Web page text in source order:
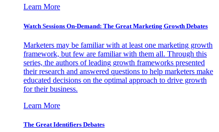
Learn More
Watch Sessions On-Demand: The Great Marketing Growth Debates
Marketers may be familiar with at least one marketing growth
framework, but few are familiar with them all. Through this
series, the authors of leading growth frameworks presented
their research and answered questions to help marketers make
educated decisions on the optimal approach to drive growth
for their business.
Learn More
The Great Identifiers Debates